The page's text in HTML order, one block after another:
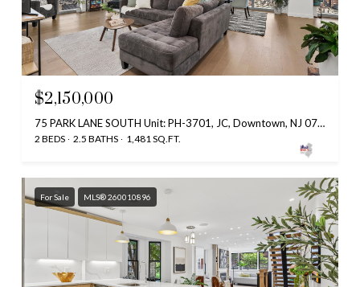
$2,150,000
75 PARK LANE SOUTH Unit: PH-3701, JC, Downtown, NJ 07310
2 BEDS 2.5 BATHS 1,481 SQ.FT.
For Sale MLS® 260010896